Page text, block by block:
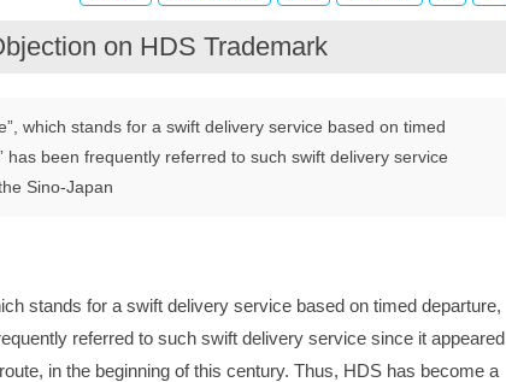
on HDS Trademark
which stands for a swift delivery service based on timed
been frequently referred to such swift delivery service
Sino-Japan
stands for a swift delivery service based on timed departure,
referred to such swift delivery service since it appeared
in the beginning of this century. Thus, HDS has become a